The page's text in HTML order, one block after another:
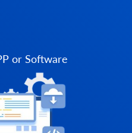
or Software